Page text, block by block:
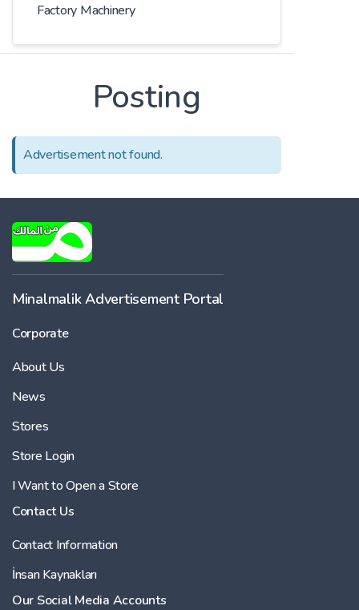
Factory Machinery
Posting
Advertisement not found.
Minalmalik Advertisement Portal
Corporate
About Us
News
Stores
Store Login
I Want to Open a Store
Contact Us
Contact Information
İnsan Kaynakları
Our Social Media Accounts